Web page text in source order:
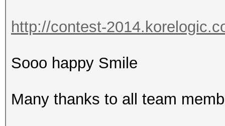
http://contest-
Sooo happy Smile
Many thanks to all team